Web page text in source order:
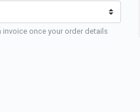
invoice once your order details